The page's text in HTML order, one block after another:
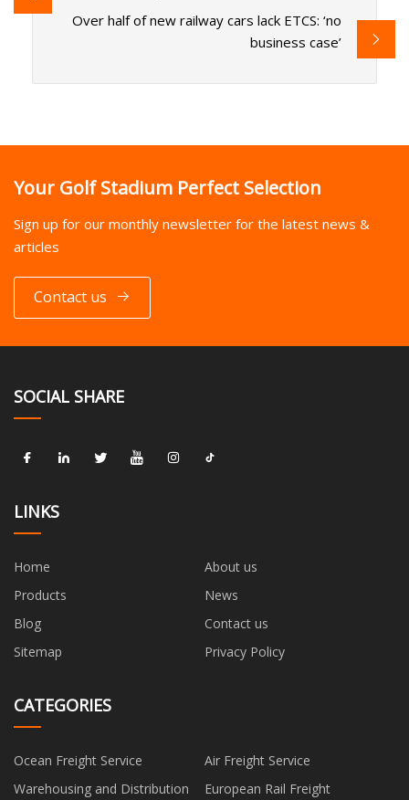
Over half of new railway cars lack ETCS: ‘no
business case’
Your Golf Stadium Perfect Selection
Sign up for our monthly newsletter for the latest news &
articles
Contact us
SOCIAL SHARE
LINKS
Home
About us
Products
News
Blog
Contact us
Sitemap
Privacy Policy
CATEGORIES
Ocean Freight Service
Air Freight Service
Warehousing and Distribution
European Rail Freight